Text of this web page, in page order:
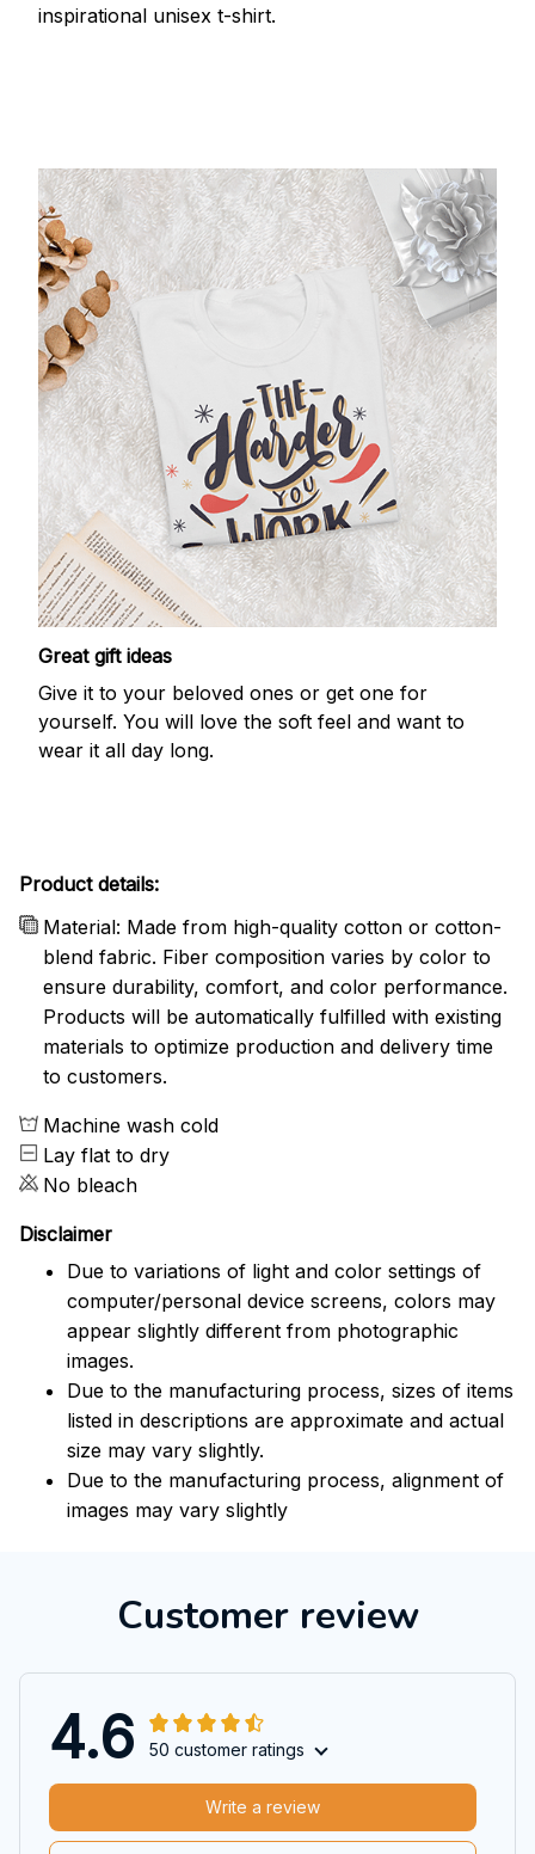
inspirational unisex t-shirt.
Great gift ideas
Give it to your beloved ones or get one for
yourself. You will love the soft feel and want to
wear it all day long.
Product details:
Material: Made from high-quality cotton or cotton-
blend fabric. Fiber composition varies by color to
ensure durability, comfort, and color performance.
Products will be automatically fulfilled with existing
materials to optimize production and delivery time
to customers.
Machine wash cold
Lay flat to dry
No bleach
Disclaimer
Due to variations of light and color settings of
computer/personal device screens, colors may
appear slightly different from photographic
images.
Due to the manufacturing process, sizes of items
listed in descriptions are approximate and actual
size may vary slightly.
Due to the manufacturing process, alignment of
images may vary slightly
Customer review
4.6 50 customer ratings
Write a review